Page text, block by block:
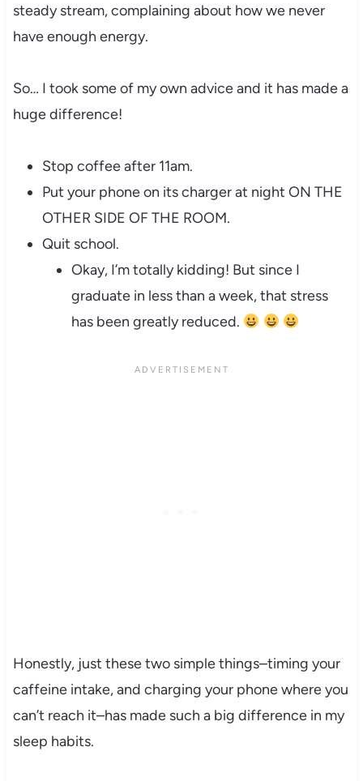
steady stream, complaining about how we never
have enough energy.
So… I took some of my own advice and it has made a
huge difference!
Stop coffee after 11am.
Put your phone on its charger at night ON THE
OTHER SIDE OF THE ROOM.
Quit school.
Okay, I’m totally kidding! But since I
graduate in less than a week, that stress
has been greatly reduced.
Honestly, just these two simple things–timing your
caffeine intake, and charging your phone where you
can’t reach it–has made such a big difference in my
sleep habits.